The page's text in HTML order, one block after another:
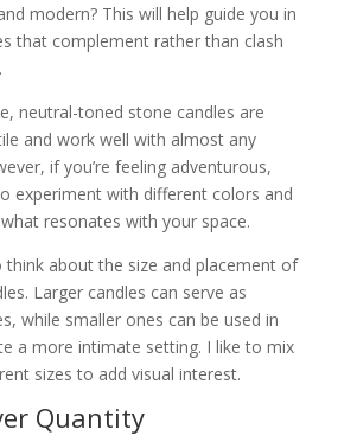
modern? This will help guide you in
that complement rather than clash
neutral-toned stone candles are
and work well with almost any
if you’re feeling adventurous,
experiment with different colors and
resonates with your space.
about the size and placement of
Larger candles can serve as
while smaller ones can be used in
a more intimate setting. I like to mix
sizes to add visual interest.
Quantity